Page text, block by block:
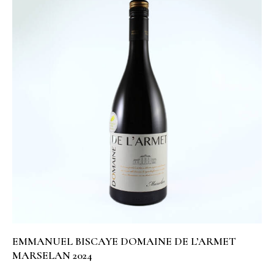
EMMANUEL BISCAYE DOMAINE DE L’ARMET
MARSELAN 2024